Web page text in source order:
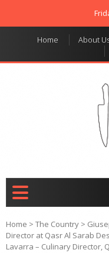
Home About
Home > The Country >
Director at Qasr Al Sarab
Lavarra – Culinary Director,